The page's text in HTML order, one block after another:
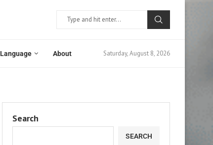
Language About Saturday, August 8, 2026
Search
SEARCH